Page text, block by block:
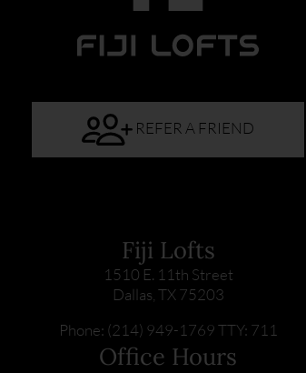
REFER A FRIEND
Fiji Lofts
1510 E. 11th Street
Dallas, TX 75203
Phone: (214) 949-1769TTY: 711
Office Hours